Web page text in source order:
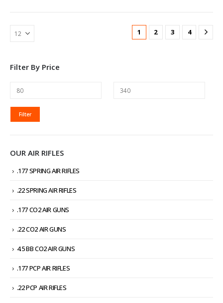
1 2 3 4
Filter By Price
MIN
PRICE
MAX
PRICE
Filter
OUR AIR RIFLES
.177 SPRING AIR RIFLES
.22 SPRING AIR RIFLES
.177 CO2 AIR GUNS
.22 CO2 AIR GUNS
4.5 BB CO2 AIR GUNS
.177 PCP AIR RIFLES
.22 PCP AIR RIFLES